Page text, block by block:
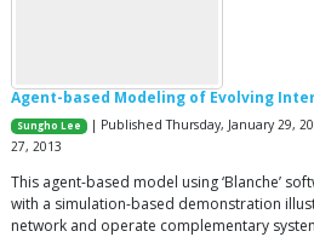
Agent-based Modeling of Evolving
Sungho Lee
| Published Thursday, January 29,
27, 2013
This agent-based model using ‘Blanche’
with a simulation-based demonstration
network and operate complementary